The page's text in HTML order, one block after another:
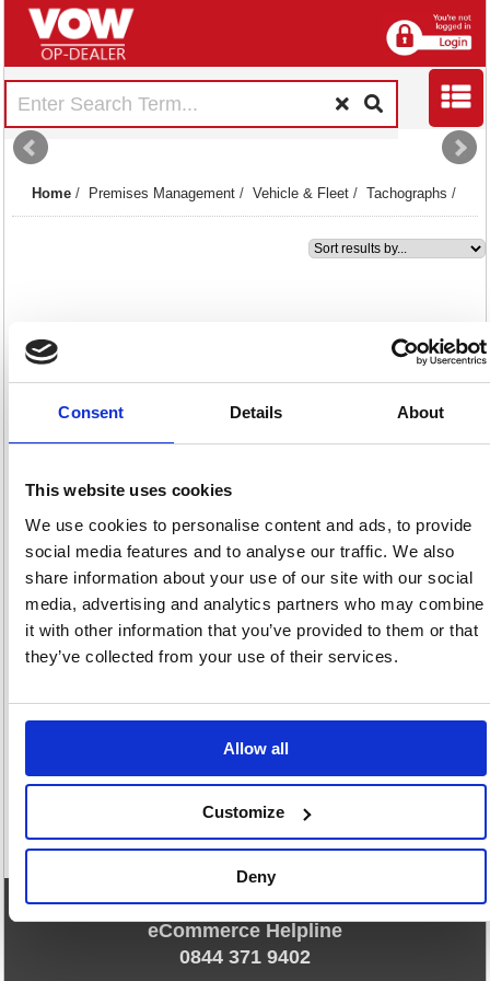
Consent Details About
This website uses cookies
We use cookies to personalise content and ads, to provide
social media features and to analyse our traffic. We also
share information about your use of our site with our social
media, advertising and analytics partners who may combine
it with other information that you’ve provided to them or that
they’ve collected from your use of their services.
Allow all
Customize
Deny
Home / Premises Management / Vehicle & Fleet / Tachographs /
Code: RE06298
Sign in for
Buy
Stock:
71
eCommerce Helpline
0844 371 9402